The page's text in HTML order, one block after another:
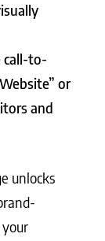
call-to-
or
and
unlocks